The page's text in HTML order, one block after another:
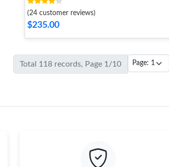
(24 customer reviews)
$235.00
Total 118 records, Page 1/10